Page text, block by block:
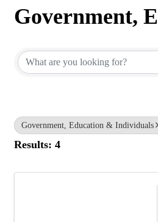
Government,
Government, Education & Individuals
Results: 4